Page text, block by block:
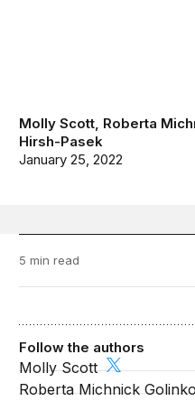
Molly Scott, Roberta
Hirsh-Pasek
January 25, 2022
5 min read
Follow the authors
Molly Scott
Roberta Michnick